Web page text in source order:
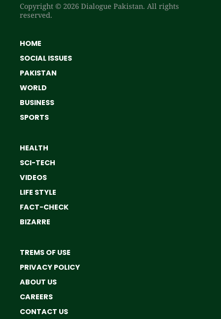
Copyright © 2026 Dialogue Pakistan. All rights
reserved.
HOME
SOCIAL ISSUES
PAKISTAN
WORLD
BUSINESS
SPORTS
HEALTH
SCI-TECH
VIDEOS
LIFE STYLE
FACT-CHECK
BIZARRE
TREMS OF USE
PRIVACY POLICY
ABOUT US
CAREERS
CONTACT US